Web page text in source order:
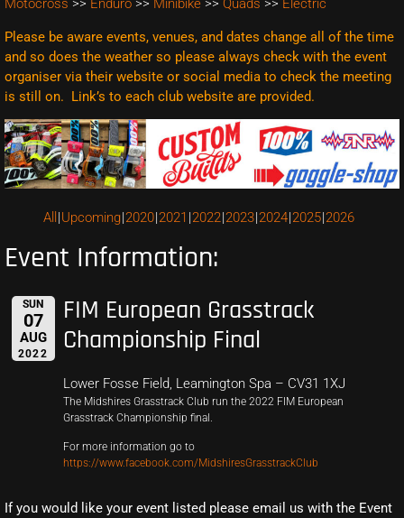
Motocross >> Enduro >> Minibike >> Quads >> Electric
Please be aware events, venues, and dates change all of the time
and so does the weather so please always check with the event
organiser via their website or social media to check the meeting
is still on. Link’s to each club website are provided.
All Upcoming 2020 2021 2022 2023 2024 2025 2026
Event Information:
SUN
07
AUG
2022
FIM European Grasstrack
Championship Final
Lower Fosse Field, Leamington Spa – CV31 1XJ
The Midshires Grasstrack Club run the 2022 FIM European
Grasstrack Championship final.
For more information go to
https://www.facebook.com/MidshiresGrasstrackClub
If you would like your event listed please email us with the Event